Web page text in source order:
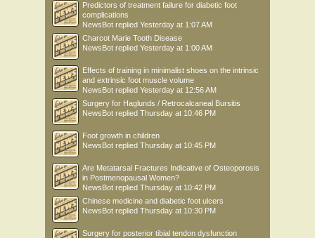
Predictors of treatment failure for diabetic foot
complications
NewsBot replied Yesterday at 1:07 AM
Charcot Marie Tooth Disease
NewsBot replied Yesterday at 1:00 AM
Effects of training in minimalist shoes on the intrinsic
and extrinsic foot muscle volume
NewsBot replied Yesterday at 12:56 AM
Surgery for Haglunds / Retrocalcaneal Bursitis
NewsBot replied Thursday at 10:46 PM
Foot growth in children
NewsBot replied Thursday at 10:45 PM
Are Metatarsal Fractures Indicative of Osteoporosis
in Postmenopausal Women?
NewsBot replied Thursday at 10:42 PM
Chinese medicine and diabetic foot ulcers
NewsBot replied Thursday at 10:30 PM
Surgery for posterior tibial tendon dysfunction